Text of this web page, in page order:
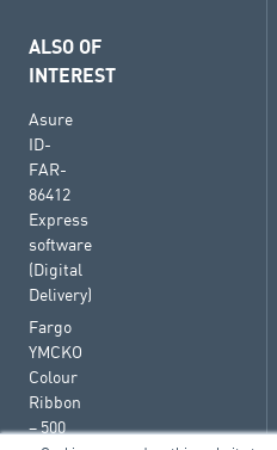
ALSO OF
INTEREST
Asure
ID-
FAR-
86412
Express
software
(Digital
Delivery)
Fargo
YMCKO
Colour
Ribbon
– 500